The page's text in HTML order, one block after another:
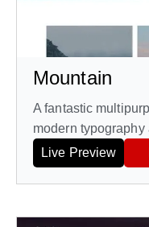
Mountain
A fantastic
modern
Live Preview